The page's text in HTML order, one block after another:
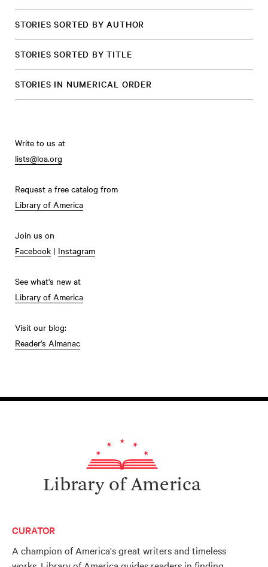
STORIES SORTED BY AUTHOR
STORIES SORTED BY TITLE
STORIES IN NUMERICAL ORDER
Write to us at
lists@loa.org
Request a free catalog from
Library of America
Join us on
Facebook | Instagram
See what's new at
Library of America
Visit our blog:
Reader's Almanac
Library of America
CURATOR
A champion of America's great writers and timeless